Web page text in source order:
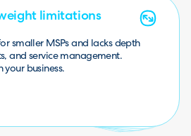
limitations
smaller MSPs and lacks depth
and service management.
your business.
external systems
quoting, documentation, and projects. HaloPSA brings
platform.
ticketing
alignment and advanced
structured, scalable service
gaps
or mature project management,
to third-party tools. HaloPSA
with complete data
integrations in Syncro m
it
track perform
provides full